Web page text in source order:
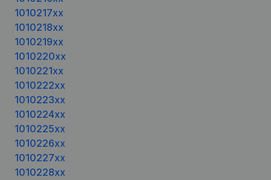
1010217xx
1010218xx
1010219xx
1010220xx
1010221xx
1010222xx
1010223xx
1010224xx
1010225xx
1010226xx
1010227xx
1010228xx